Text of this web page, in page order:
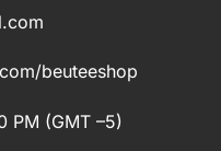
beuteeshop
PM (GMT –5)